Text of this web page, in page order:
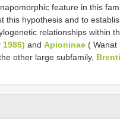
feature in this
this hypothesis and to
relationships within
and Apioninae (
other large subfamily,